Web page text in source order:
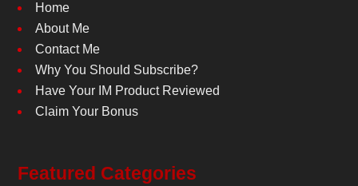
Home
About Me
Contact Me
Why You Should Subscribe?
Have Your IM Product Reviewed
Claim Your Bonus
Featured Categories